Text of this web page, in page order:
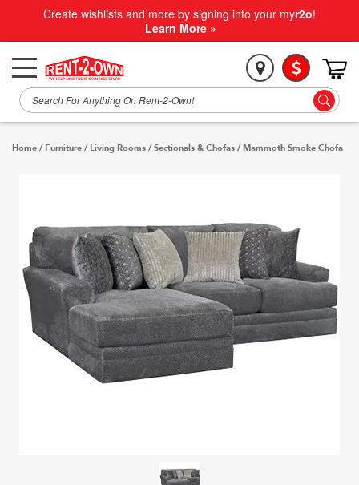
Create wishlists and more by signing into your myr2o!
Learn More »
Home / Furniture / Living Rooms /Sectionals & Chofas /Mammoth Smoke Chofa